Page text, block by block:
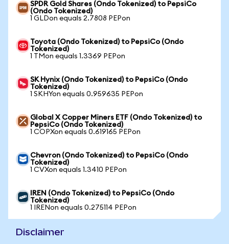
SPDR Gold Shares (Ondo Tokenized) to PepsiCo
(Ondo Tokenized)
1 GLDon equals 2.7808 PEPon
Toyota (Ondo Tokenized) to PepsiCo (Ondo
Tokenized)
1 TMon equals 1.3369 PEPon
SK Hynix (Ondo Tokenized) to PepsiCo (Ondo
Tokenized)
1 SKHYon equals 0.959635 PEPon
Global X Copper Miners ETF (Ondo Tokenized) to
PepsiCo (Ondo Tokenized)
1 COPXon equals 0.619165 PEPon
Chevron (Ondo Tokenized) to PepsiCo (Ondo
Tokenized)
1 CVXon equals 1.3410 PEPon
IREN (Ondo Tokenized) to PepsiCo (Ondo
Tokenized)
1 IRENon equals 0.275114 PEPon
Disclaimer